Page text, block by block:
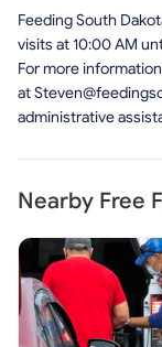
Feeding South
visits at 10:00 AM
For more
at
administrative
Nearby Free